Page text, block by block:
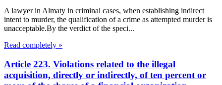
A lawyer in Almaty in criminal cases, when establishing indirect
intent to murder, the qualification of a crime as attempted murder is
unacceptable.By the verdict of the speci...
Read completely »
Article 223. Violations related to the illegal
acquisition, directly or indirectly, of ten percent or